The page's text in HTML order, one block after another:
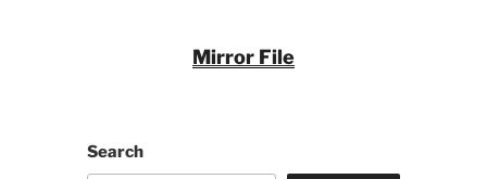
Mirror File
Search